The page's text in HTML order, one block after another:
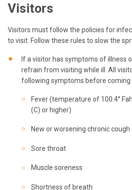
Visitors
Visitors must follow the policies for
to visit. Follow these rules to slow the
If a visitor has symptoms of illness
refrain from visiting while ill. All
following symptoms before coming
Fever (temperature of 100.4°
(C) or higher)
New or worsening chronic cough
Sore throat
Muscle soreness
Shortness of breath